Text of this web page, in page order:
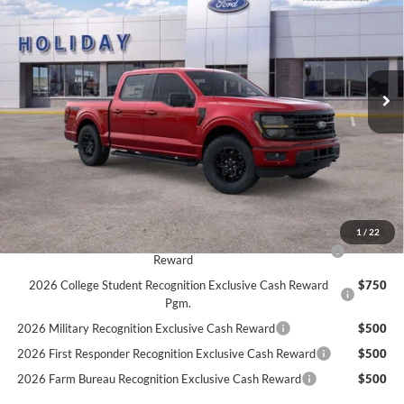
Price Drop
Stock: 26F505
In Stock 5 mi Ext. Int.
$3,011
SAVINGS
$63,734
SIMPLIFIED PRICE
Less
MSRP:
$66,745
LINEX Bedliner:
+$600
Service Fee:
+$389
Simplified Price:
$63,734
2026 Hispanic Chamber of Commerce Exclusive Cash
Reward
$1,000
2026 College Student Recognition Exclusive Cash Reward
Pgm.
$750
2026 Military Recognition Exclusive Cash Reward
$500
2026 First Responder Recognition Exclusive Cash Reward
$500
2026 Farm Bureau Recognition Exclusive Cash Reward
$500